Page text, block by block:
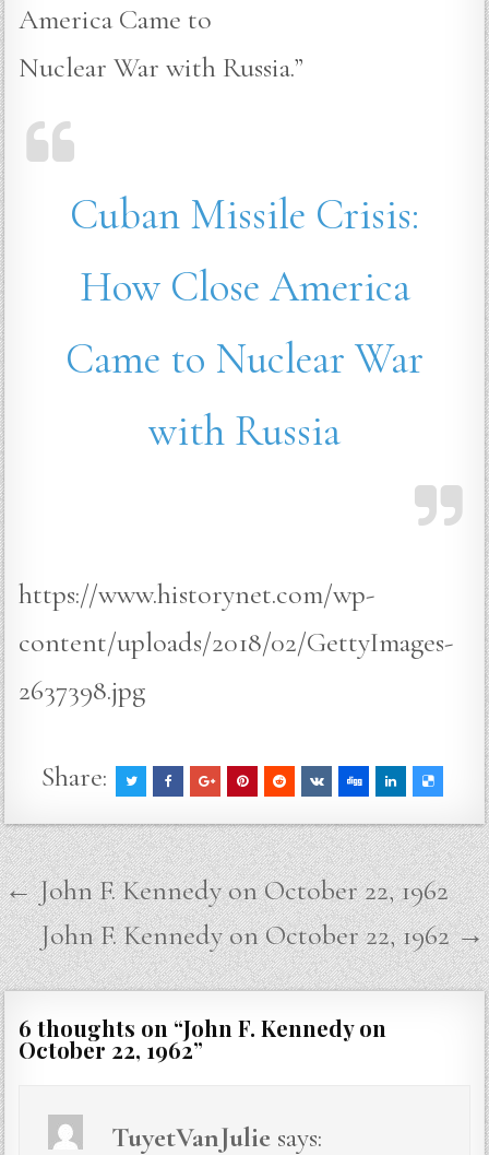
America Came to
Nuclear War with Russia.”
Cuban Missile Crisis:
How Close America
Came to Nuclear War
with Russia
https://www.historynet.com/wp-
content/uploads/2018/02/GettyImages-
2637398.jpg
Share:
Post
navigation
← John F. Kennedy on October 22, 1962
John F. Kennedy on October 22, 1962 →
6 thoughts on “John F. Kennedy on
October 22, 1962”
TuyetVanJulie says: